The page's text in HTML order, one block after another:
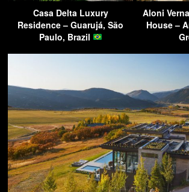
Casa Delta Luxury
Residence – Guarujá, São
Paulo, Brazil
Aloni
House –